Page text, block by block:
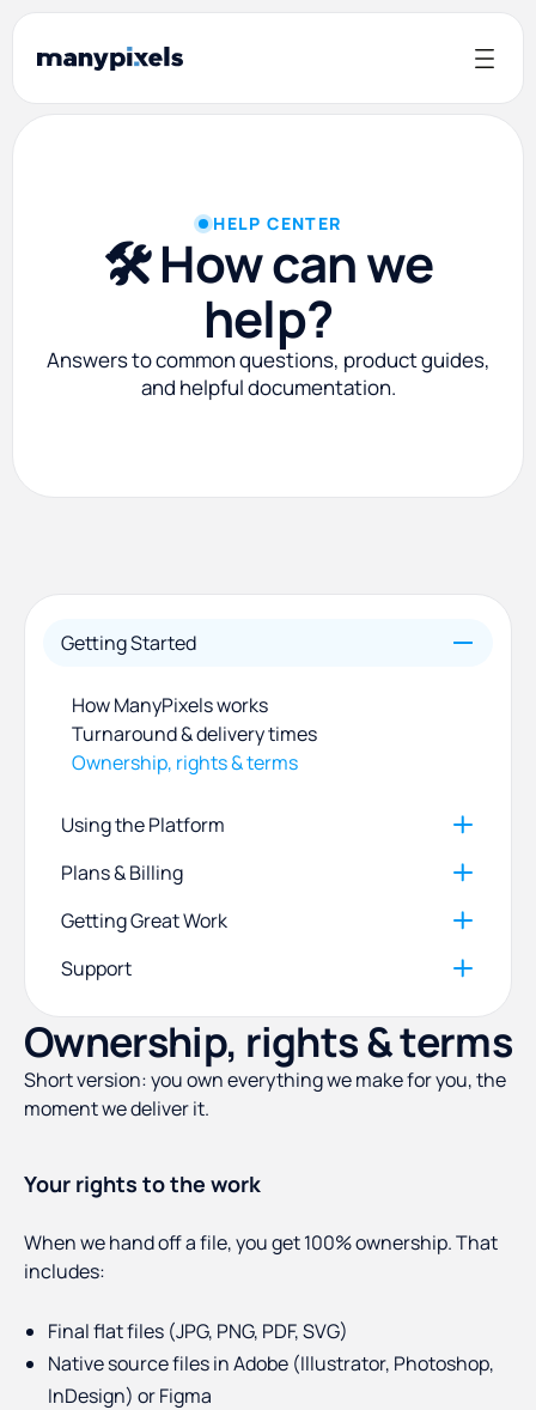
HELP CENTER
🛠️ How can we
help?
Answers to common questions, product guides,
and helpful documentation.
Getting Started
How ManyPixels works
Turnaround & delivery times
Ownership, rights & terms
Using the Platform
Managing your requests
Communicating with your designer
Plans & Billing
Plans, payment methods & invoices
Update your account information
Getting Great Work
How to write a brief that gets great results
How to give clear design revisions
Support
Contact us & report a bug
Ownership, rights & terms
Short version: you own everything we make for you, the
moment we deliver it.
Your rights to the work
When we hand off a file, you get 100% ownership. That
includes:
Final flat files (JPG, PNG, PDF, SVG)
Native source files in Adobe (Illustrator, Photoshop,
InDesign) or Figma